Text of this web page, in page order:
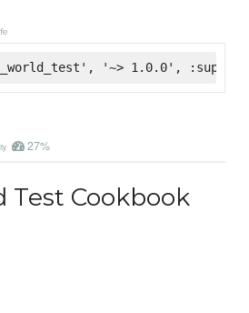
'~> 1.0.0',
27%
Test Cookbook